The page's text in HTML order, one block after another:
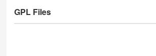
GPL Files